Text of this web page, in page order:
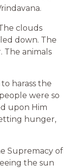
clouds
down. The
The animals
harass the
were so
upon Him
hunger,
Supremacy of
the sun